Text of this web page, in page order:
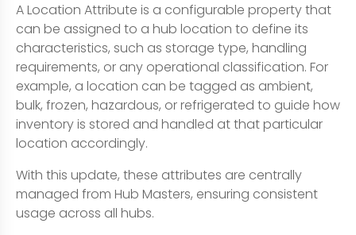
A Location Attribute is a configurable property that
can be assigned to a hub location to define its
characteristics, such as storage type, handling
requirements, or any operational classification. For
example, a location can be tagged as ambient,
bulk, frozen, hazardous, or refrigerated to guide how
inventory is stored and handled at that particular
location accordingly.
With this update, these attributes are centrally
managed from Hub Masters, ensuring consistent
usage across all hubs.